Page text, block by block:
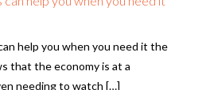
help you when you need it the
that the economy is at a
needing to watch […]